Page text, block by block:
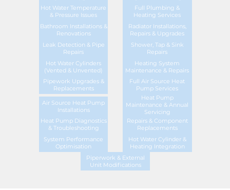
Hot Water Temperature
& Pressure Issues
Full Plumbing &
Heating Services
Bathroom Installations &
Renovations
Radiator Installations,
Repairs & Upgrades
Leak Detection & Pipe
Repairs
Shower, Tap & Sink
Repairs
Hot Water Cylinders
(Vented & Unvented)
Heating System
Maintenance & Repairs
Pipework Upgrades &
Replacements
Full Air Source Heat
Pump Services
Air Source Heat Pump
Installations
Heat Pump
Maintenance & Annual
Servicing
Heat Pump Diagnostics
& Troubleshooting
Repairs & Component
Replacements
System Performance
Optimisation
Hot Water Cylinder &
Heating Integration
Piperwork & External
Unit Modifications